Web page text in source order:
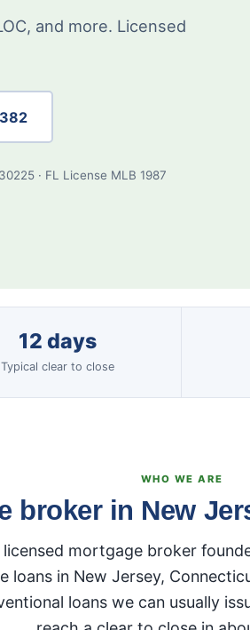
and more. Licensed
· FL License MLB 1987
12 days
Typical clear to close
WHO WE ARE
broker in New
mortgage broker
in New Jersey,
loans we can usually